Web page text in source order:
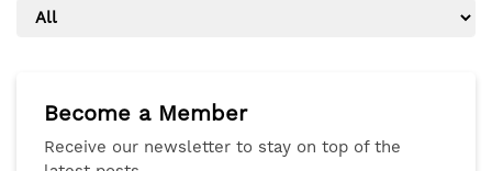
Become a Member
Receive our newsletter to stay on top of the